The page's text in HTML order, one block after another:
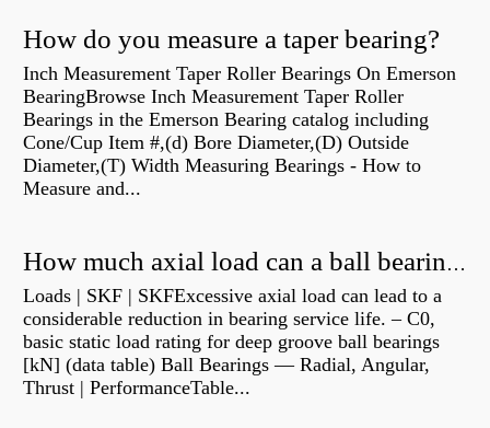
How do you measure a taper bearing?
Inch Measurement Taper Roller Bearings On Emerson
BearingBrowse Inch Measurement Taper Roller
Bearings in the Emerson Bearing catalog including
Cone/Cup Item #,(d) Bore Diameter,(D) Outside
Diameter,(T) Width Measuring Bearings - How to
Measure and...
How much axial load can a ball bearing handle?
Loads | SKF | SKFExcessive axial load can lead to a
considerable reduction in bearing service life. – C0,
basic static load rating for deep groove ball bearings
[kN] (data table) Ball Bearings — Radial, Angular,
Thrust | PerformanceTable...